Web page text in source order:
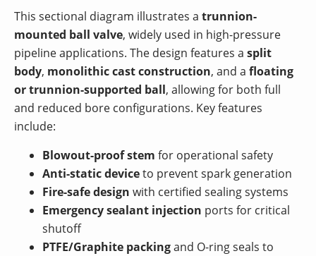
This sectional diagram illustrates a trunnion-
mounted ball valve, widely used in high-pressure
pipeline applications. The design features a split
body, monolithic cast construction, and a floating
or trunnion-supported ball, allowing for both full
and reduced bore configurations. Key features
include:
Blowout-proof stem for operational safety
Anti-static deviceto prevent spark generation
Fire-safe design with certified sealing systems
Emergency sealant injection ports for critical
shutoff
PTFE/Graphite packingand O-ring seals to